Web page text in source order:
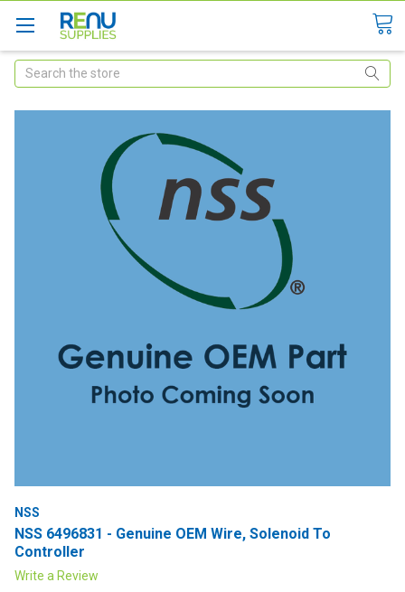
Search
NSS
NSS 6496831 - Genuine OEM Wire, Solenoid To
Controller
Write a Review